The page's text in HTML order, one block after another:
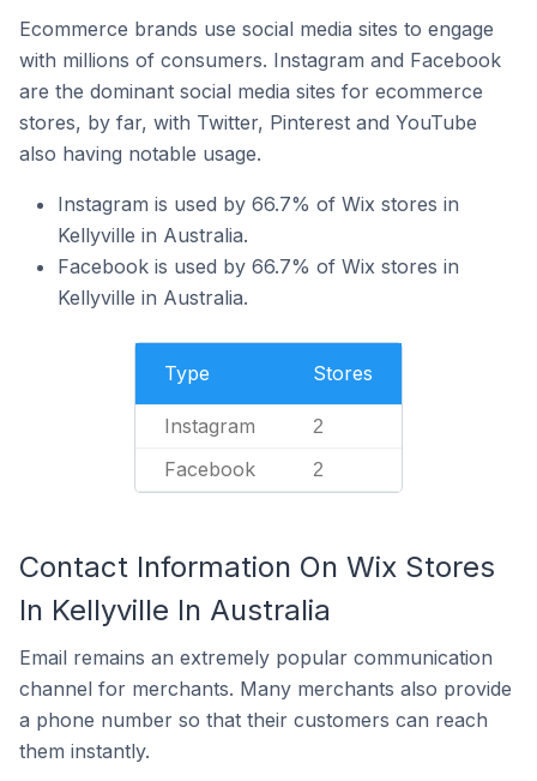
Ecommerce brands use social media sites to engage
with millions of consumers. Instagram and Facebook
are the dominant social media sites for ecommerce
stores, by far, with Twitter, Pinterest and YouTube
also having notable usage.
Instagram is used by 66.7% of Wix stores in
Kellyville in Australia.
Facebook is used by 66.7% of Wix stores in
Kellyville in Australia.
Type Stores
Instagram 2
Facebook 2
Contact Information On Wix Stores
In Kellyville In Australia
Email remains an extremely popular communication
channel for merchants. Many merchants also provide
a phone number so that their customers can reach
them instantly.